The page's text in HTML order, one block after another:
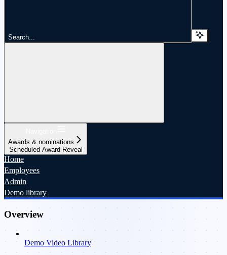
Search...
Awards & nominations
Scheduled Award Reveal
Home
Employees
Admin
Demo library
Overview
Demo Video Library